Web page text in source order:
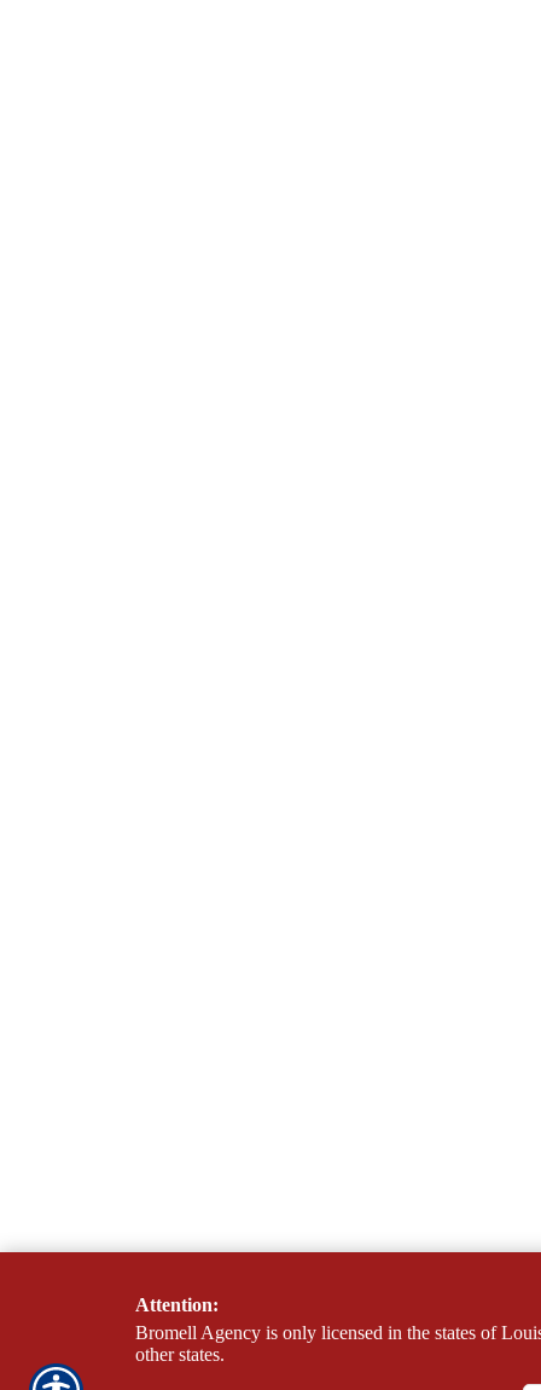
Attention:
Bromell Agency is only licensed in the states of
other states.